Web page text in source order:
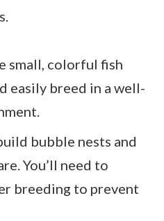
small, colorful fish
easily breed in a well-
bubble nests and
You’ll need to
breeding to prevent